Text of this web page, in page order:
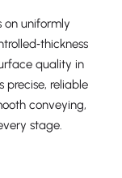
on uniformly
quality in
precise, reliable
conveying,
stage.